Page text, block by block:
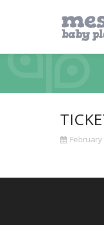
February